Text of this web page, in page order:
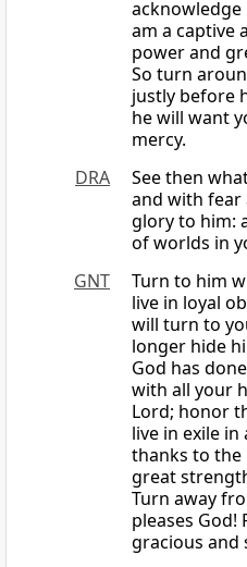
am a captive
power and
So turn
justly before
he will want
mercy.
DRA
See then
and with fear
glory to him:
of worlds in
GNT
Turn to him
live in loyal
will turn to
longer hide
God has
with all your
Lord; honor
live in exile
thanks to the
great
Turn away
pleases God!
gracious and